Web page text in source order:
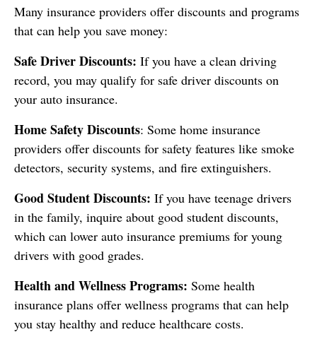
Many insurance providers offer discounts and programs
that can help you save money:
Safe Driver Discounts: If you have a clean driving
record, you may qualify for safe driver discounts on
your auto insurance.
Home Safety Discounts: Some home insurance
providers offer discounts for safety features like smoke
detectors, security systems, and fire extinguishers.
Good Student Discounts: If you have teenage drivers
in the family, inquire about good student discounts,
which can lower auto insurance premiums for young
drivers with good grades.
Health and Wellness Programs: Some health
insurance plans offer wellness programs that can help
you stay healthy and reduce healthcare costs.